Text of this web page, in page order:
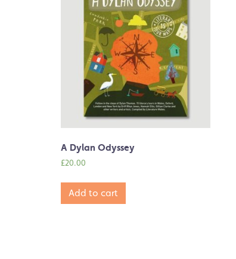
A Dylan Odyssey
£20.00
Add to cart